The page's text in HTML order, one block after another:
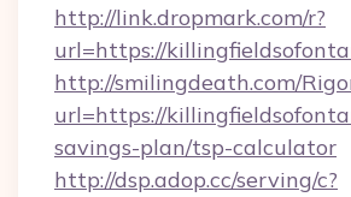
http://link.dropmark.com/r?
url=https://
http://smilingdeath.com/
url=https://
savings-plan/tsp-calculator
http://dsp.adop.cc/serving/c?